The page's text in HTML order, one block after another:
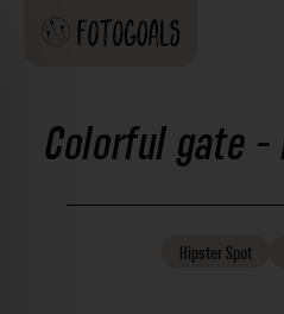
Colorful gate -
HipsterSpot